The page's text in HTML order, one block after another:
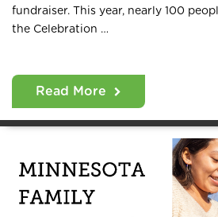
fundraiser. This year, nearly 100
the Celebration …
Read More